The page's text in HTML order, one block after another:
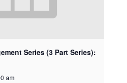
Series (3 Part Series):
am